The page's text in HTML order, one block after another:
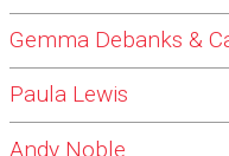
Gemma Debanks &
Paula Lewis
Andy Noble